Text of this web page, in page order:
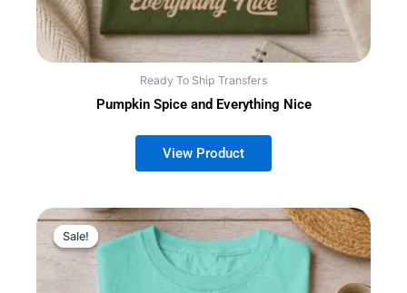
Ready To Ship Transfers
Pumpkin Spice and Everything Nice
Sale!
Sale!